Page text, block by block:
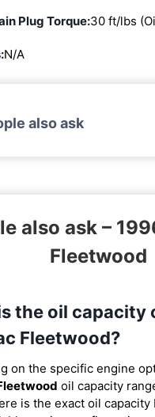
Plug Torque:30 ft/lbs
N/A
also ask
also ask –
Fleetwood
the oil capacity
Fleetwood?
on the specific engine
oil capacity
is the exact oil